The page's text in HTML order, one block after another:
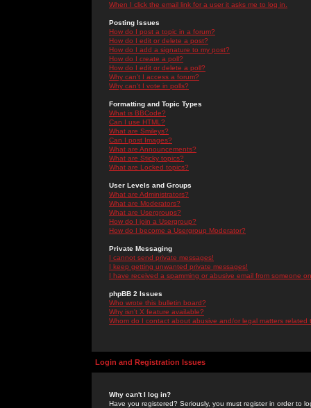
When I click the email link for a user it asks me to log in.
Posting Issues
How do I post a topic in a forum?
How do I edit or delete a post?
How do I add a signature to my post?
How do I create a poll?
How do I edit or delete a poll?
Why can't I access a forum?
Why can't I vote in polls?
Formatting and Topic Types
What is BBCode?
Can I use HTML?
What are Smileys?
Can I post Images?
What are Announcements?
What are Sticky topics?
What are Locked topics?
User Levels and Groups
What are Administrators?
What are Moderators?
What are Usergroups?
How do I join a Usergroup?
How do I become a Usergroup Moderator?
Private Messaging
I cannot send private messages!
I keep getting unwanted private messages!
I have received a spamming or abusive email from someone
phpBB 2 Issues
Who wrote this bulletin board?
Why isn't X feature available?
Whom do I contact about abusive and/or legal matters related
Login and Registration Issues
Why can't I log in?
Have you registered? Seriously, you must register in order to